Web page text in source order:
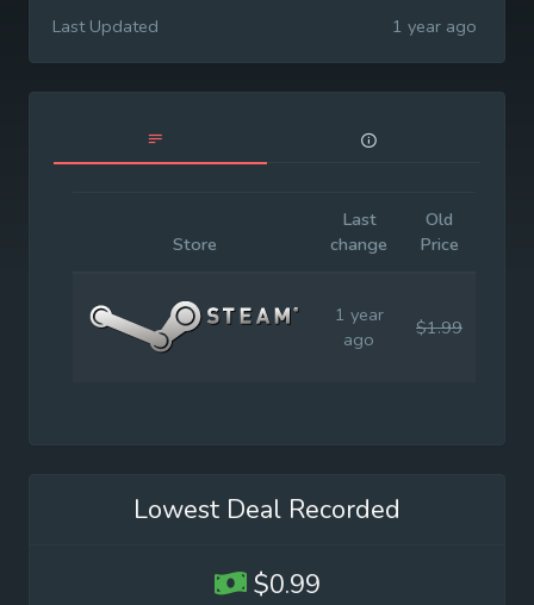
Last Updated 1 year ago
Store
Last
change
Old
Price
1 year
ago
$1.99
Lowest Deal Recorded
$0.99